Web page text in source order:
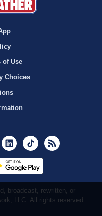
of Use
Choices
YoutubeLinkedInTikTok
broadcast, rewritten, or
LLC. All rights reserved.